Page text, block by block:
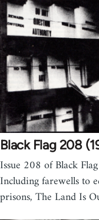
Black Flag 208
Issue 208 of Black
Including farewells to
prisons, The Land Is